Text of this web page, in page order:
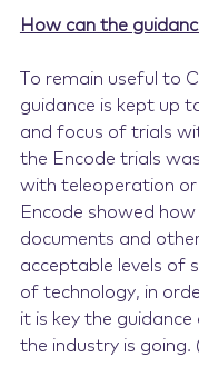
How can the
To remain useful to
guidance is kept up
and focus of trials
the Encode trials
with teleoperation or
Encode showed
documents and
acceptable levels of
of technology, in
it is key the
the industry is going.